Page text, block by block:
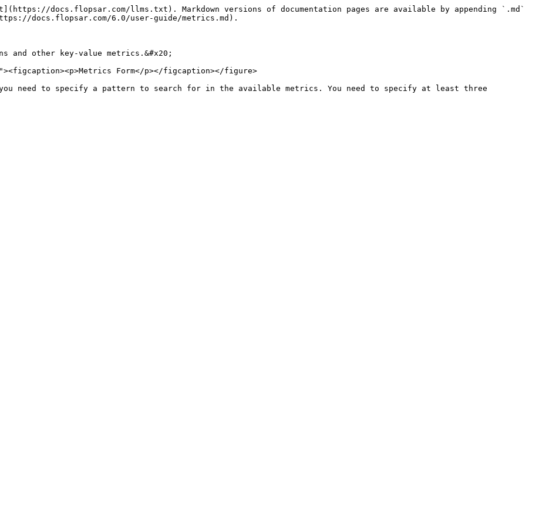
docs.flopsar.com/llms.txt). Markdown versions of documentation pages are available by appending `.md`
docs.flopsar.com/6.0/user-guide/metrics.md).
and other key-value metrics.&#x20;
Form</p></figcaption></figure>
need to specify a pattern to search for in the available metrics. You need to specify at least three